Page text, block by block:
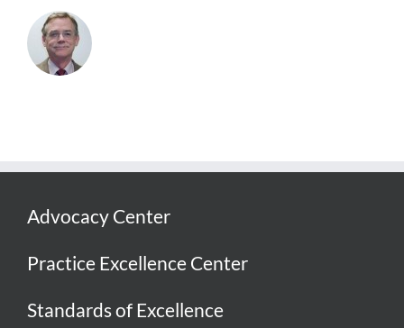
Advocacy Center
Practice Excellence Center
Standards of Excellence